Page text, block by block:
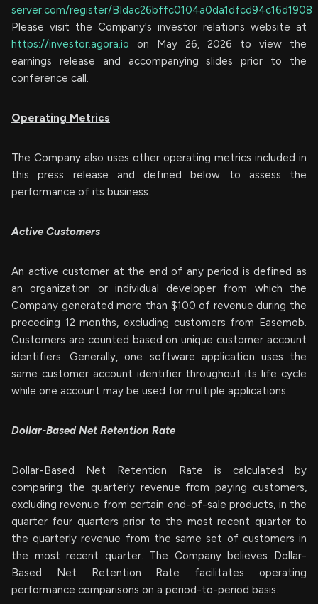
server.com/register/BIdac26bffc0104a0da1dfcd94c16d1908
Please visit the Company's investor relations website at
https://investor.agora.io on May 26, 2026 to view the
earnings release and accompanying slides prior to the
conference call.
Operating Metrics
The Company also uses other operating metrics included in
this press release and defined below to assess the
performance of its business.
Active Customers
An active customer at the end of any period is defined as
an organization or individual developer from which the
Company generated more than $100 of revenue during the
preceding 12 months, excluding customers from Easemob.
Customers are counted based on unique customer account
identifiers. Generally, one software application uses the
same customer account identifier throughout its life cycle
while one account may be used for multiple applications.
Dollar-Based Net Retention Rate
Dollar-Based Net Retention Rate is calculated by
comparing the quarterly revenue from paying customers,
excluding revenue from certain end-of-sale products, in the
quarter four quarters prior to the most recent quarter to
the quarterly revenue from the same set of customers in
the most recent quarter. The Company believes Dollar-
Based Net Retention Rate facilitates operating
performance comparisons on a period-to-period basis.